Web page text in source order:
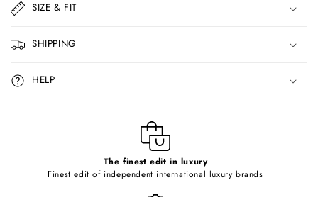
a
p
s
i
b
SIZE & FIT
SHIPPING
HELP
The finest edit in luxury
Finest edit of independent international luxury brands